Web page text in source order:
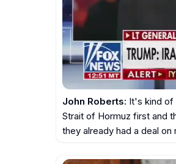
John Roberts: It's kind of
Strait of Hormuz first and
they already had a deal on